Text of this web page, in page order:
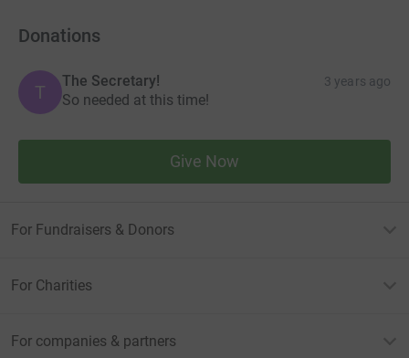
Donations
T
The Secretary! 3 years ago
So needed at this time!
Give Now
For Fundraisers & Donors
For Charities
For companies & partners